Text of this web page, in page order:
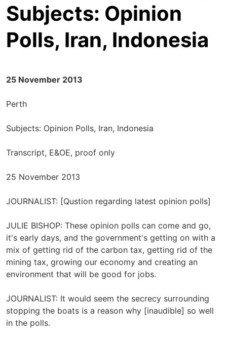
Subjects: Opinion
Polls, Iran, Indonesia
25 November 2013
Perth
Subjects: Opinion Polls, Iran, Indonesia
Transcript, E&OE, proof only
25 November 2013
JOURNALIST: [Qustion regarding latest opinion polls]
JULIE BISHOP: These opinion polls can come and go,
it's early days, and the government's getting on with a
mix of getting rid of the carbon tax, getting rid of the
mining tax, growing our economy and creating an
environment that will be good for jobs.
JOURNALIST: It would seem the secrecy surrounding
stopping the boats is a reason why [inaudible] so well
in the polls.